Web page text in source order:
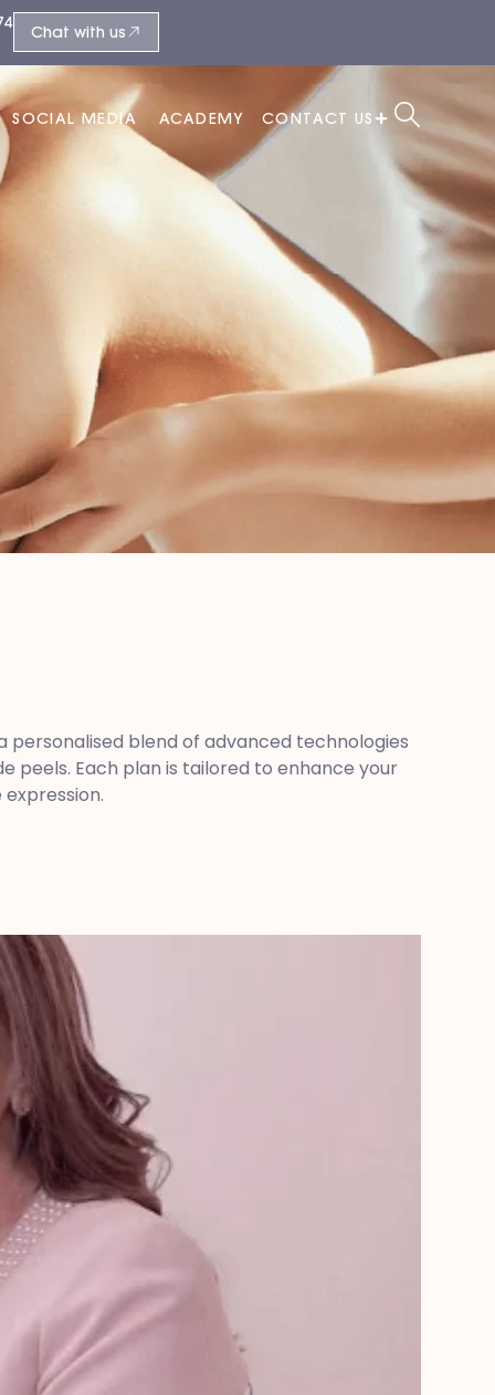
Chat with us
SOCIAL MEDIA ACADEMY CONTACT US
personalised blend of advanced technologies
Each plan is tailored to enhance your